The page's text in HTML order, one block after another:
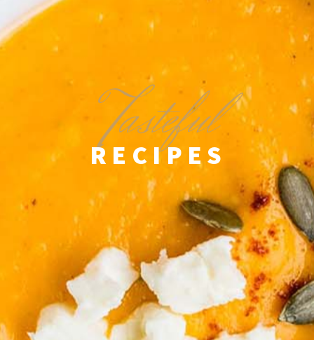
T
asteful
RECIPES